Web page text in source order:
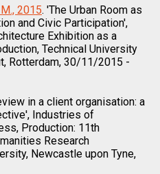
2015. 'The Urban Room as
and Civic Participation',
Exhibition as a
Technical University
Rotterdam, 30/11/2015 -
in a client organisation: a
Industries of
Production: 11th
Research
Newcastle upon Tyne,